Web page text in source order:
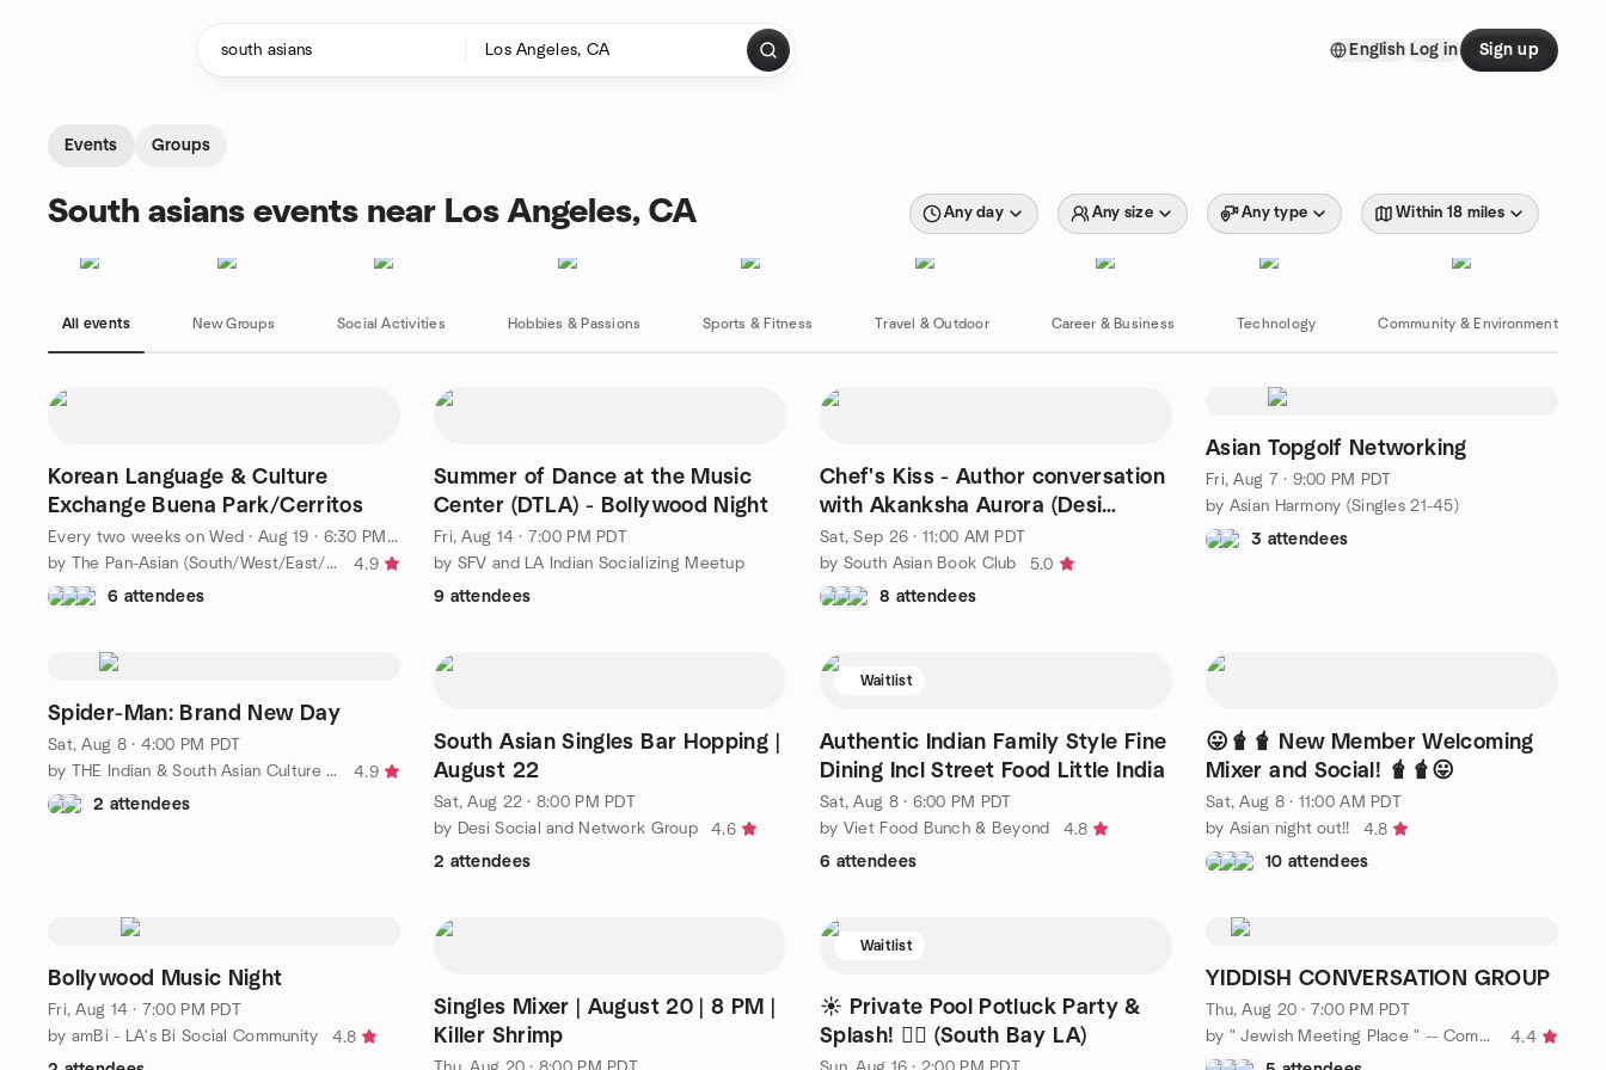
English Log in Sign up
Events Groups
South asians events near Los Angeles, CA Any day Any size Any type Within 18 miles
All events New Groups Social Activities Hobbies & Passions Sports & Fitness Travel & Outdoor Career & Business Technology Community & Environment
Korean Language & Culture
Exchange Buena Park/Cerritos
Every two weeks on Wed ·Aug 19 · 6:30 PM PDT
by The Pan-Asian (South/West/East/SE/CE) Culture Group of OC
4.9
6 attendees
Summer of Dance at the Music
Center (DTLA) - Bollywood Night
Fri, Aug 14 · 7:00 PM PDT
by SFV and LA Indian Socializing Meetup
9 attendees
Chef's Kiss - Author conversation
with Akanksha Aurora (Desi
Buchanan)
Sat, Sep 26 · 11:00 AM PDT
by South Asian Book Club
5.0
8 attendees
Asian Topgolf Networking
Fri, Aug 7 · 9:00 PM PDT
by Asian Harmony (Singles 21-45)
3 attendees
Spider-Man: Brand New Day
Sat, Aug 8 · 4:00 PM PDT
by THE Indian & South Asian Culture Group OC/LA
4.9
2 attendees
South Asian Singles Bar Hopping |
August 22
Sat, Aug 22 · 8:00 PM PDT
by Desi Social and Network Group
4.6
2 attendees
Waitlist
Authentic Indian Family Style Fine
Dining Incl Street Food Little India
Sat, Aug 8 · 6:00 PM PDT
by Viet Food Bunch & Beyond
4.8
6 attendees
😛🧋🧋 New Member Welcoming
Mixer and Social! 🧋🧋😛
Sat, Aug 8 · 11:00 AM PDT
by Asian night out!!
4.8
10 attendees
Bollywood Music Night
Fri, Aug 14 · 7:00 PM PDT
by amBi - LA's Bi Social Community
4.8
Singles Mixer | August 20 | 8 PM |
Killer Shrimp
Waitlist
☀️ Private Pool Potluck Party &
Splash! 🏊‍♂️ (South Bay LA)
YIDDISH CONVERSATION GROUP
Thu, Aug 20 · 7:00 PM PDT
by " Jewish Meeting Place " -- Come and Schmooze a while !!
4.4